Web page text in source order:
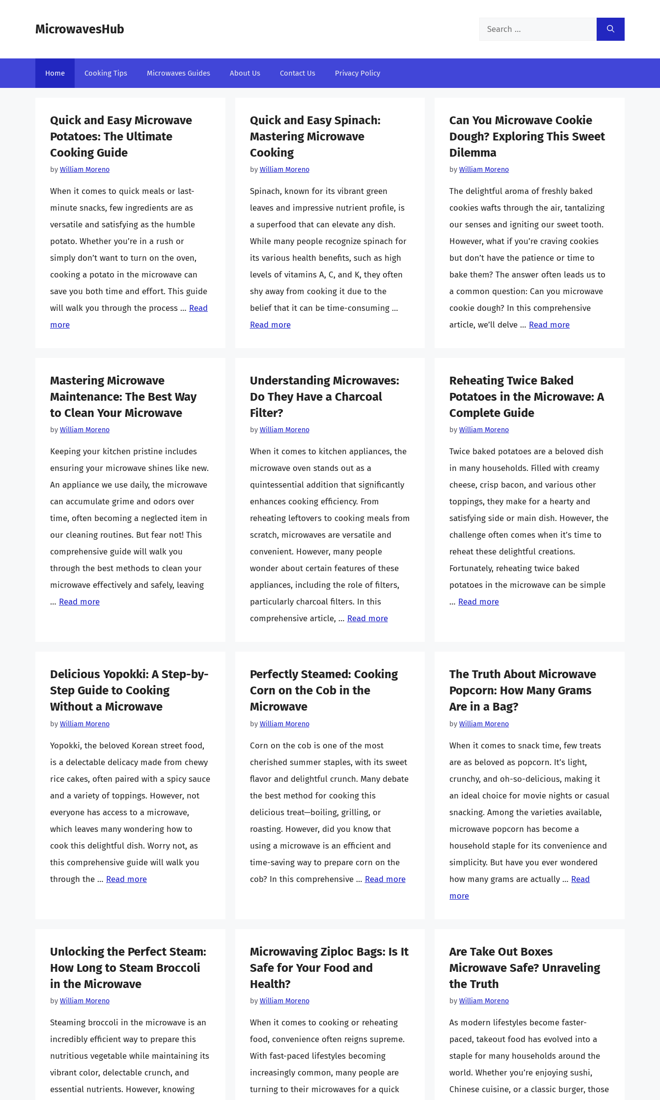
MicrowavesHub
Search
Home Cooking Tips Microwaves Guides About Us Contact Us Privacy Policy
Quick and Easy Microwave
Potatoes: The Ultimate
Cooking Guide
by William Moreno
When it comes to quick meals or last-
minute snacks, few ingredients are as
versatile and satisfying as the humble
potato. Whether you’re in a rush or
simply don’t want to turn on the oven,
cooking a potato in the microwave can
save you both time and effort. This guide
will walk you through the process … Read
more
Quick and Easy Spinach:
Mastering Microwave
Cooking
by William Moreno
Spinach, known for its vibrant green
leaves and impressive nutrient profile, is
a superfood that can elevate any dish.
While many people recognize spinach for
its various health benefits, such as high
levels of vitamins A, C, and K, they often
shy away from cooking it due to the
belief that it can be time-consuming …
Read more
Can You Microwave Cookie
Dough? Exploring This Sweet
Dilemma
byWilliam Moreno
The delightful aroma of freshly baked
cookies wafts through the air, tantalizing
our senses and igniting our sweet tooth.
However, what if you’re craving cookies
but don’t have the patience or time to
bake them? The answer often leads us to
a common question: Can you microwave
cookie dough? In this comprehensive
article, we’ll delve … Read more
Mastering Microwave
Maintenance: The Best Way
to Clean Your Microwave
by William Moreno
Keeping your kitchen pristine includes
ensuring your microwave shines like new.
An appliance we use daily, the microwave
can accumulate grime and odors over
time, often becoming a neglected item in
our cleaning routines. But fear not! This
comprehensive guide will walk you
through the best methods to clean your
microwave effectively and safely, leaving
… Read more
Understanding Microwaves:
Do They Have a Charcoal
Filter?
by William Moreno
When it comes to kitchen appliances, the
microwave oven stands out as a
quintessential addition that significantly
enhances cooking efficiency. From
reheating leftovers to cooking meals from
scratch, microwaves are versatile and
convenient. However, many people
wonder about certain features of these
appliances, including the role of filters,
particularly charcoal filters. In this
comprehensive article, … Read more
Reheating Twice Baked
Potatoes in the Microwave: A
Complete Guide
byWilliam Moreno
Twice baked potatoes are a beloved dish
in many households. Filled with creamy
cheese, crisp bacon, and various other
toppings, they make for a hearty and
satisfying side or main dish. However, the
challenge often comes when it’s time to
reheat these delightful creations.
Fortunately, reheating twice baked
potatoes in the microwave can be simple
… Read more
Delicious Yopokki: A Step-by-
Step Guide to Cooking
Without a Microwave
by William Moreno
Yopokki, the beloved Korean street food,
is a delectable delicacy made from chewy
rice cakes, often paired with a spicy sauce
and a variety of toppings. However, not
everyone has access to a microwave,
which leaves many wondering how to
cook this delightful dish. Worry not, as
this comprehensive guide will walk you
through the … Read more
Perfectly Steamed: Cooking
Corn on the Cob in the
Microwave
by William Moreno
Corn on the cob is one of the most
cherished summer staples, with its sweet
flavor and delightful crunch. Many debate
the best method for cooking this
delicious treat—boiling, grilling, or
roasting. However, did you know that
using a microwave is an efficient and
time-saving way to prepare corn on the
cob? In this comprehensive … Read more
The Truth About Microwave
Popcorn: How Many Grams
Are in a Bag?
byWilliam Moreno
When it comes to snack time, few treats
are as beloved as popcorn. It’s light,
crunchy, and oh-so-delicious, making it
an ideal choice for movie nights or casual
snacking. Among the varieties available,
microwave popcorn has become a
household staple for its convenience and
simplicity. But have you ever wondered
how many grams are actually … Read
more
Unlocking the Perfect Steam:
How Long to Steam Broccoli
in the Microwave
by William Moreno
Steaming broccoli in the microwave is an
incredibly efficient way to prepare this
nutritious vegetable while maintaining its
vibrant color, delectable crunch, and
essential nutrients. However, knowing
Microwaving Ziploc Bags: Is It
Safe for Your Food and
Health?
by William Moreno
When it comes to cooking or reheating
food, convenience often reigns supreme.
With fast-paced lifestyles becoming
increasingly common, many people are
turning to their microwaves for a quick
Are Take Out Boxes
Microwave Safe? Unraveling
the Truth
byWilliam Moreno
As modern lifestyles become faster-
paced, takeout food has evolved into a
staple for many households around the
world. Whether you’re enjoying sushi,
Chinese cuisine, or a classic burger, those